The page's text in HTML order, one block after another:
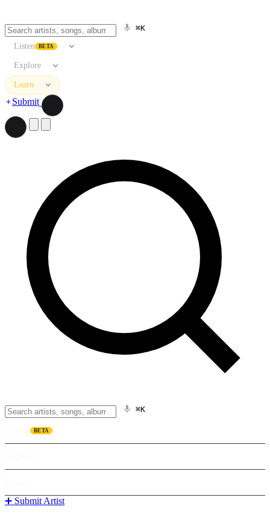
⌘K
Listen BETA
Explore
Learn
Submit
⌘K
BETA
➕ Submit Artist